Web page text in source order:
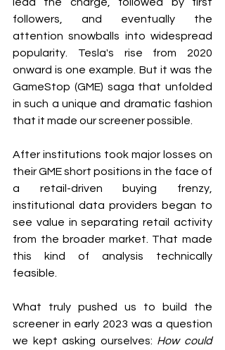
lead the charge, followed by first
followers, and eventually the
attention snowballs into widespread
popularity. Tesla's rise from 2020
onward is one example. But it was the
GameStop (GME) saga that unfolded
in such a unique and dramatic fashion
that it made our screener possible.
After institutions took major losses on
their GME short positions in the face of
a retail-driven buying frenzy,
institutional data providers began to
see value in separating retail activity
from the broader market. That made
this kind of analysis technically
feasible.
What truly pushed us to build the
screener in early 2023 was a question
we kept asking ourselves: How could